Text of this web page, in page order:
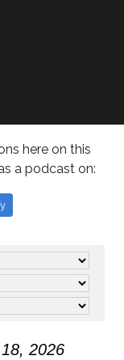
here on this
a podcast on:
2026